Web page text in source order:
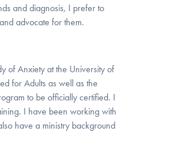
and diagnosis, I prefer to
advocate for them.
of Anxiety at the University of
for Adults as well as the
to be officially certified. I
I have been working with
have a ministry background